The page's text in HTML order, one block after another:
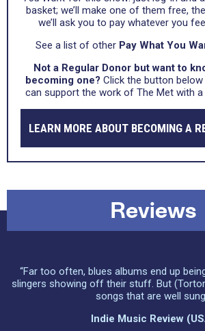
basket; we’ll make one of them free,
we’ll ask you to pay whatever you
See a list of other Pay What You
Not a Regular Donor but want to
becoming one? Click the button
can support the work of The Met with a
LEARN MORE ABOUT BECOMING A
Reviews
“Far too often, blues albums end up
slingers showing off their stuff. But
songs that are well
Indie Music Review